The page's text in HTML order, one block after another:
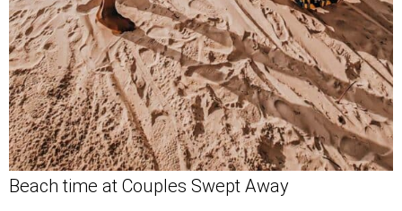
Beach time at Couples Swept Away